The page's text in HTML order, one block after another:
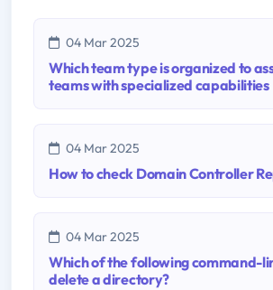
04 Mar 2025
Which team type is organized to
teams with specialized capabilities
04 Mar 2025
How to check Domain Controller
04 Mar 2025
Which of the following command-
delete a directory?